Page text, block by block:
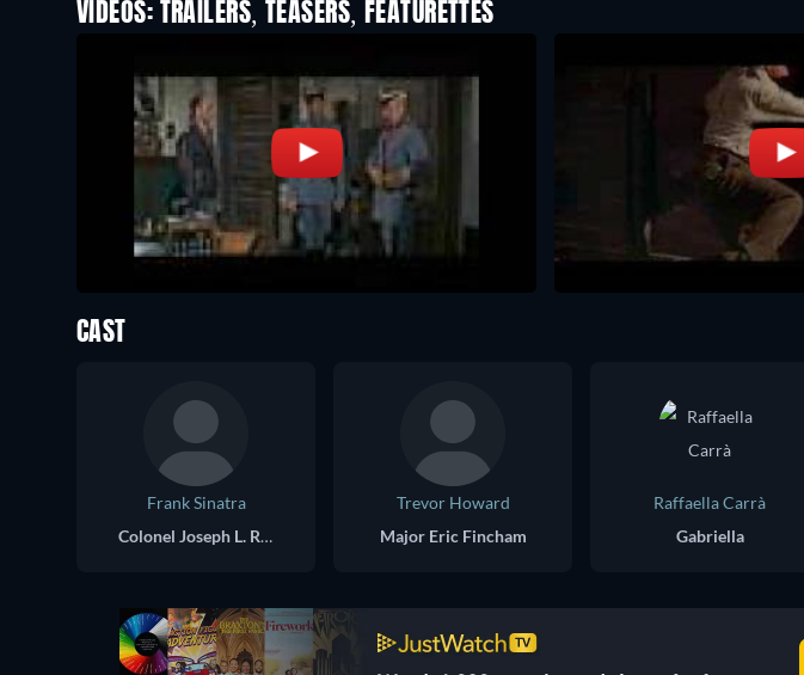
VIDEOS: TRAILERS, TEASERS, FEATURETTES
CAST
Frank Sinatra
Colonel Joseph L. Ryan
Trevor Howard
Major Eric Fincham
Raffaella Carrà
Gabriella